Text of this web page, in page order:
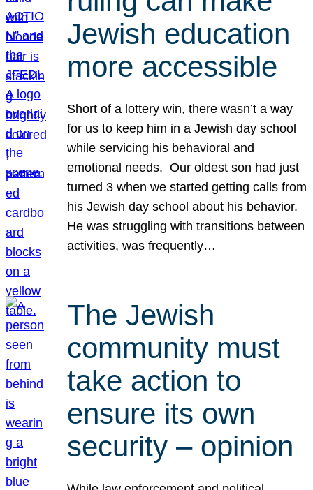
Jewish education
more accessible
Short of a lottery win, there wasn’t a way
for us to keep him in a Jewish day school
while servicing his behavioral and
emotional needs. Our oldest son had just
turned 3 when we started getting calls from
his Jewish day school about his behavior.
He was struggling with transitions between
activities, was frequently…
The Jewish
community must
take action to
ensure its own
security – opinion